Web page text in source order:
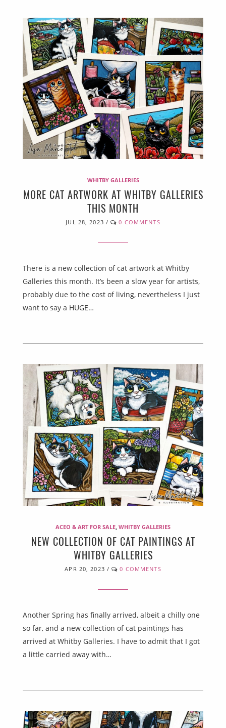
WHITBY GALLERIES
MORE CAT ARTWORK AT WHITBY GALLERIES
THIS MONTH
JUL 28, 2023 / 0 COMMENTS
There is a new collection of cat artwork at Whitby
Galleries this month. It’s been a slow year for artists,
probably due to the cost of living, nevertheless I just
want to say a HUGE…
ACEO & ART FOR SALE WHITBY GALLERIES
NEW COLLECTION OF CAT PAINTINGS AT
WHITBY GALLERIES
APR 20, 2023 / 0 COMMENTS
Another Spring has finally arrived, albeit a chilly one
so far, and a new collection of cat paintings has
arrived at Whitby Galleries. I have to admit that I got
a little carried away with…